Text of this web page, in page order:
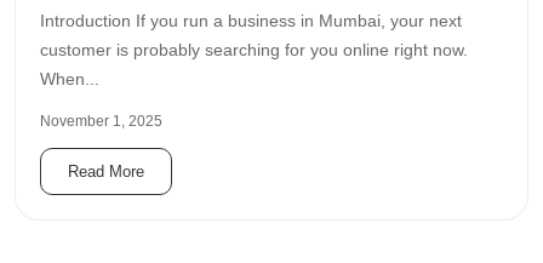
Introduction If you run a business in Mumbai, your next
customer is probably searching for you online right now.
When...
November 1, 2025
Read More